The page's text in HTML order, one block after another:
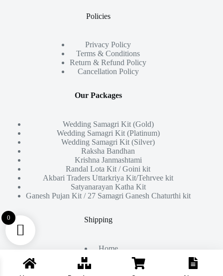
Policies
Privacy Policy
Terms & Conditions
Return & Refund Policy
Cancellation Policy
Our Packages
Wedding Samagri Kit (Gold)
Wedding Samagri Kit (Platinum)
Wedding Samagri Kit (Silver)
Raksha Bandhan
Krishna Janmashtami
Randal Lota Kit / Goini kit
Akbari Traders Uttarkriya Kit/Tehrvee kit
Satyanarayan Katha Kit
Ganesh Pujan Kit / 27 Samagri Ganesh Chaturthi kit
Shipping
Home
0